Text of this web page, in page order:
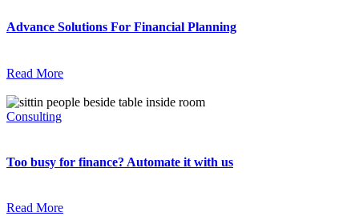
Advance Solutions For Financial Planning
Read More
Consulting
Too busy for finance? Automate it with us
Read More